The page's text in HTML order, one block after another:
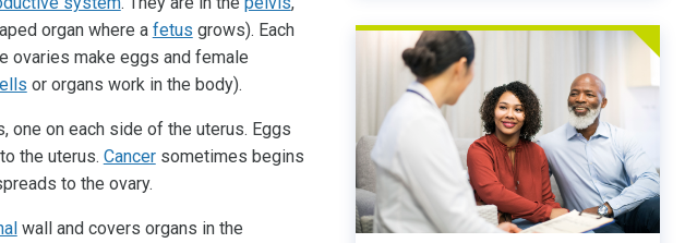
organ where a fetus grows). Each
ovaries make eggs and female
or organs work in the body).
one on each side of the uterus. Eggs
the uterus. Cancersometimes begins
to the ovary.
wall and covers organs in the